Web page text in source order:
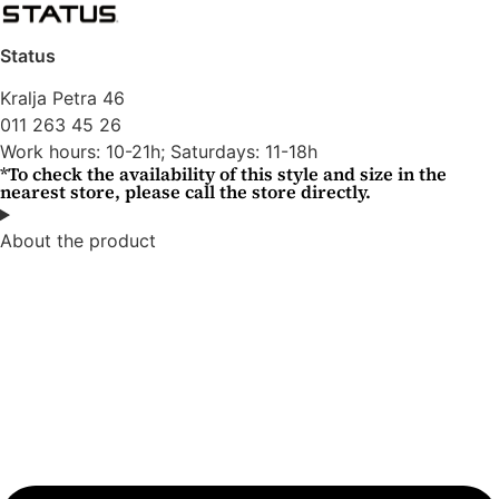
Status
Kralja Petra 46
011 263 45 26
Work hours: 10-21h; Saturdays: 11-18h
*To check the availability of this style and size in the
nearest store, please call the store directly.
About the product